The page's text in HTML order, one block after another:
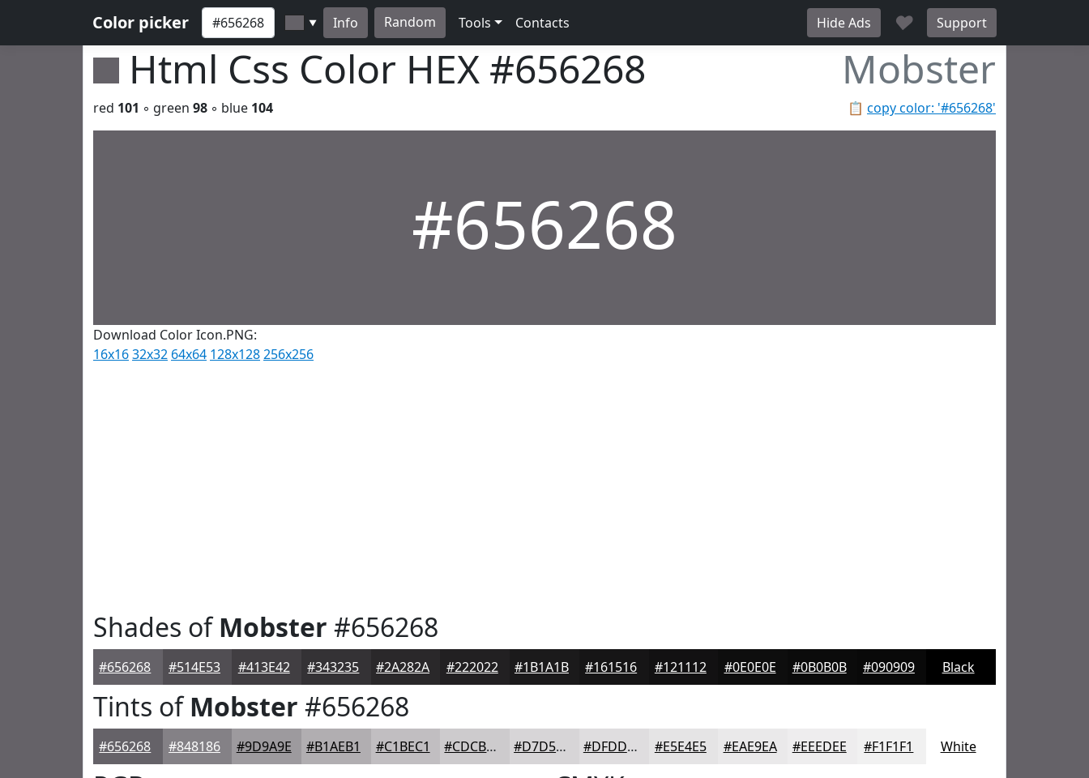
Color picker ▼ Info Random Tools Contacts Hide Ads ♥ Support
Html Css Color HEX #656268 Mobster
📋 copy color: '#656268'
red 101 ◦ green 98 ◦ blue 104
#656268
Download Color Icon.PNG:
16x1632x32 64x64 128x128256x256
Shades ofMobster #656268
#656268 #514E53 #413E42 #343235 #2A282A #222022 #1B1A1B #161516 #121112 #0E0E0E #0B0B0B #090909 Black
Tints ofMobster #656268
#656268 #848186 #9D9A9E #B1AEB1 #C1BEC1 #CDCBCD #D7D5D7 #DFDDDF #E5E4E5 #EAE9EA #EEEDEE #F1F1F1 White